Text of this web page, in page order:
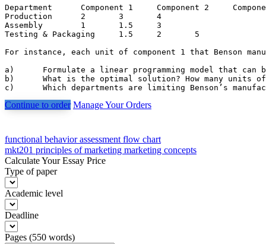
Department	Component 1	Component 2	Component 3
Production	2	3	4
Assembly	1	1.5	3
Testing & Packaging	1.5	2	5
For instance, each unit of component 1 that Benson
a)	Formulate a linear programming model that can be used to determine how many units of each component to manufacture and how many units of each component to purchase. Assume that component demands that must be satisfied are 6000 units for component 1, 4000 units for component 2, and 3500 units for component 3. The objective is to minimize the total manufacturing and purchasing costs.
b)	What is the optimal solution? How many units of each component should be manufactured and how many units should be purchased?
c)	Which departments are limiting Benson’s
Continue to order Manage Your Orders
Post
navigation
functional behavior assessment flow chart
mkt201 principles of marketing marketing concepts
Calculate Your Essay Price
Type of paper
Academic level
Deadline
Pages (550 words)